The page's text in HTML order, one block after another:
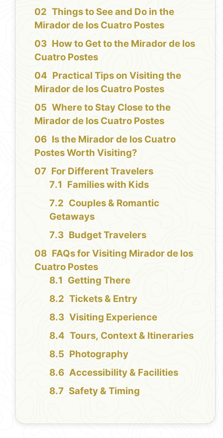
Things to See and Do in the
Mirador de los Cuatro Postes
How to Get to the Mirador de los
Cuatro Postes
Practical Tips on Visiting the
Mirador de los Cuatro Postes
Where to Stay Close to the
Mirador de los Cuatro Postes
Is the Mirador de los Cuatro
Postes Worth Visiting?
For Different Travelers
Families with Kids
Couples & Romantic
Getaways
Budget Travelers
FAQs for Visiting Mirador de los
Cuatro Postes
Getting There
Tickets & Entry
Visiting Experience
Tours, Context & Itineraries
Photography
Accessibility & Facilities
Safety & Timing